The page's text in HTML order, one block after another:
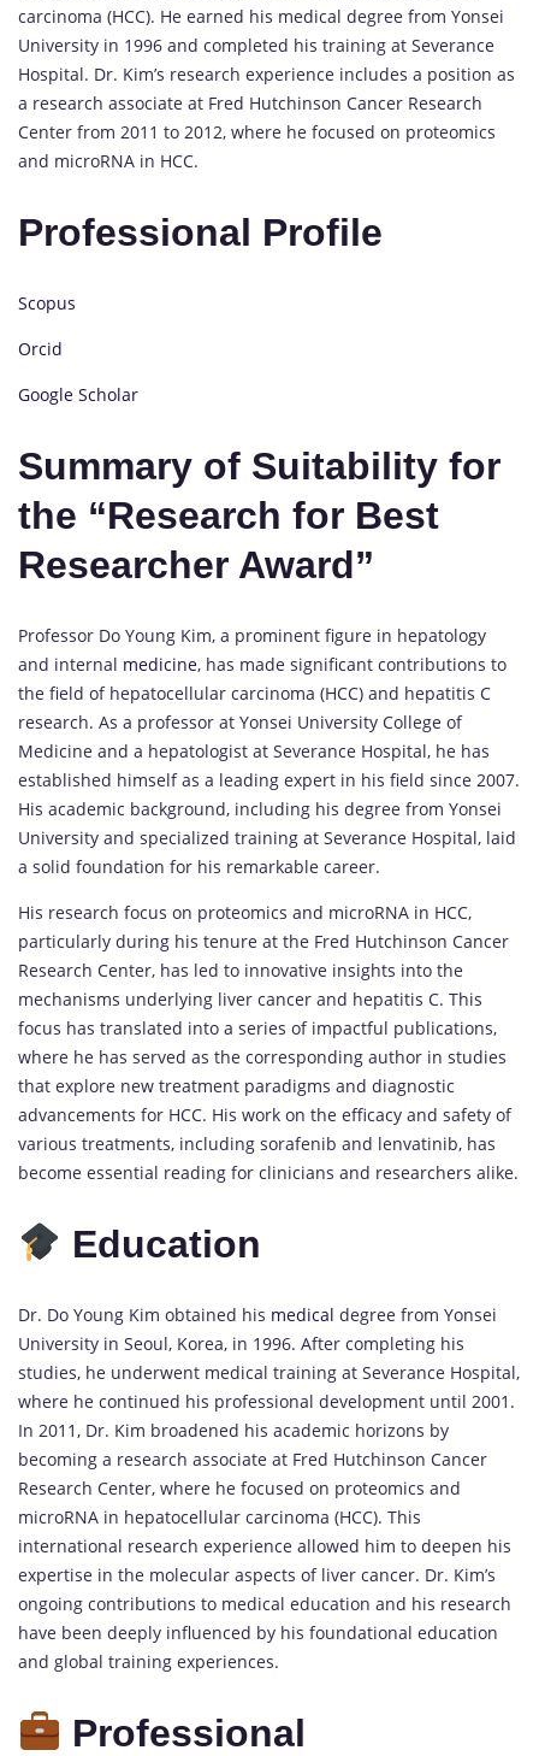
carcinoma (HCC). He earned his medical degree from Yonsei
University in 1996 and completed his training at Severance
Hospital. Dr. Kim’s research experience includes a position as
a research associate at Fred Hutchinson Cancer Research
Center from 2011 to 2012, where he focused on proteomics
and microRNA in HCC.
Professional Profile
Scopus
Orcid
Google Scholar
Summary of Suitability for
the “Research for Best
Researcher Award”
Professor Do Young Kim, a prominent figure in hepatology
and internal medicine, has made significant contributions to
the field of hepatocellular carcinoma (HCC) and hepatitis C
research. As a professor at Yonsei University College of
Medicine and a hepatologist at Severance Hospital, he has
established himself as a leading expert in his field since 2007.
His academic background, including his degree from Yonsei
University and specialized training at Severance Hospital, laid
a solid foundation for his remarkable career.
His research focus on proteomics and microRNA in HCC,
particularly during his tenure at the Fred Hutchinson Cancer
Research Center, has led to innovative insights into the
mechanisms underlying liver cancer and hepatitis C. This
focus has translated into a series of impactful publications,
where he has served as the corresponding author in studies
that explore new treatment paradigms and diagnostic
advancements for HCC. His work on the efficacy and safety of
various treatments, including sorafenib and lenvatinib, has
become essential reading for clinicians and researchers alike.
Education
Dr. Do Young Kim obtained his medical degree from Yonsei
University in Seoul, Korea, in 1996. After completing his
studies, he underwent medical training at Severance Hospital,
where he continued his professional development until 2001.
In 2011, Dr. Kim broadened his academic horizons by
becoming a research associate at Fred Hutchinson Cancer
Research Center, where he focused on proteomics and
microRNA in hepatocellular carcinoma (HCC). This
international research experience allowed him to deepen his
expertise in the molecular aspects of liver cancer. Dr. Kim’s
ongoing contributions to medical education and his research
have been deeply influenced by his foundational education
and global training experiences.
Professional